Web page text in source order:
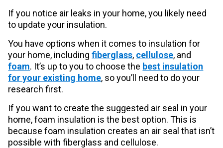
If you notice air leaks in your home, you likely need
to update your insulation.
You have options when it comes to insulation for
your home, includingfiberglass, cellulose, and
foam. It’s up to you to choose the best insulation
for your existing home, so you’ll need to do your
research first.
If you want to create the suggested air seal in your
home, foam insulation is the best option. This is
because foam insulation creates an air seal that isn’t
possible with fiberglass and cellulose.